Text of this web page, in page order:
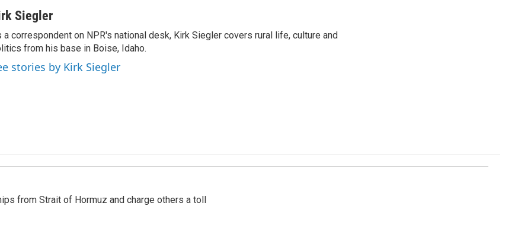
Siegler
a correspondent on NPR's national desk, Kirk Siegler covers rural life, culture and
from his base in Boise, Idaho.
stories by Kirk Siegler
from Strait of Hormuz and charge others a toll